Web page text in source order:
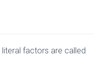
factors are called